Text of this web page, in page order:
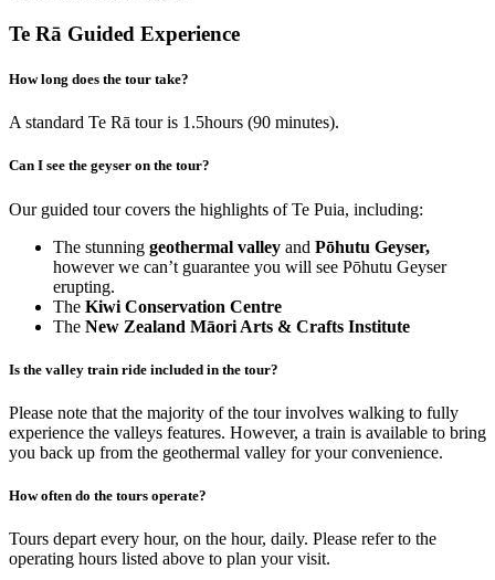
Te Rā Guided Experience
How long does the tour take?
A standard Te Rā tour is 1.5hours (90 minutes).
Can I see the geyser on the tour?
Our guided tour covers the highlights of Te Puia, including:
The stunning geothermal valley and Pōhutu Geyser,
however we can’t guarantee you will see Pōhutu Geyser
erupting.
The Kiwi Conservation Centre
The New Zealand Māori Arts & Crafts Institute
Is the valley train ride included in the tour?
Please note that the majority of the tour involves walking to fully
experience the valleys features. However, a train is available to bring
you back up from the geothermal valley for your convenience.
How often do the tours operate?
Tours depart every hour, on the hour, daily. Please refer to the
operating hours listed above to plan your visit.